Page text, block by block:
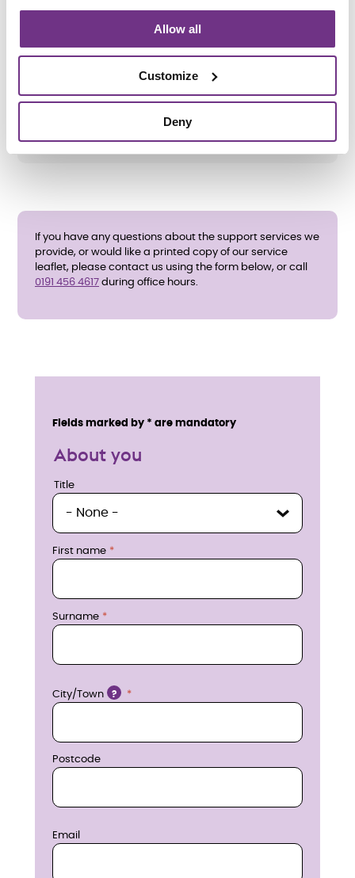
Allow all
Customize
Deny
How do I apply?
To apply directly, please complete the
belowand ask for an application form. We also accept
team or mental health services.
All support needs will be assessed before an
If you have any questions about the support services we
provide, or would like a printed copy of our service
leaflet, please contact us using the form below, or call
0191 456 4617 during office hours.
Service details
Fields marked by * are mandatory
About you
Title
Title
First name
Surname
Location
City/Town ?
Postcode
Email